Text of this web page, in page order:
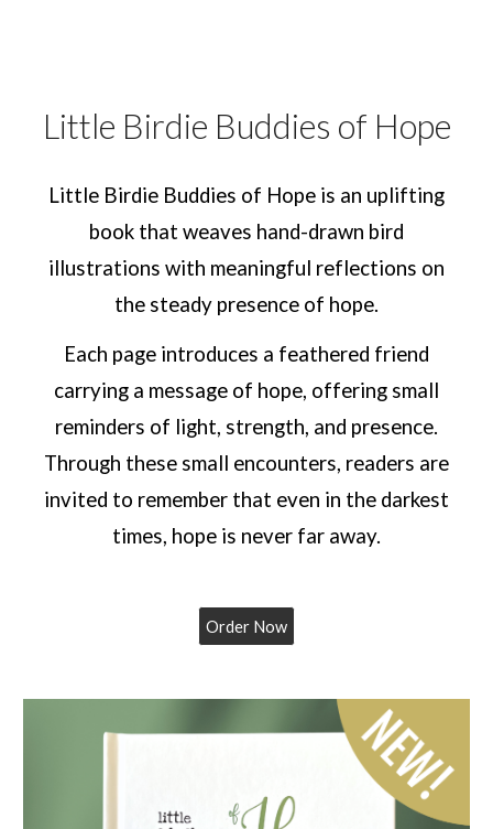
Little Birdie Buddies of Hope
Little Birdie Buddies of Hope is an uplifting
book that weaves hand-drawn bird
illustrations with meaningful reflections on
the steady presence of hope.
Each page introduces a feathered friend
carrying a message of hope, offering small
reminders of light, strength, and presence.
Through these small encounters, readers are
invited to remember that even in the darkest
times, hope is never far away.
Order Now